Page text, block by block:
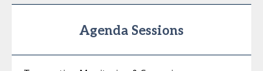
Agenda Sessions